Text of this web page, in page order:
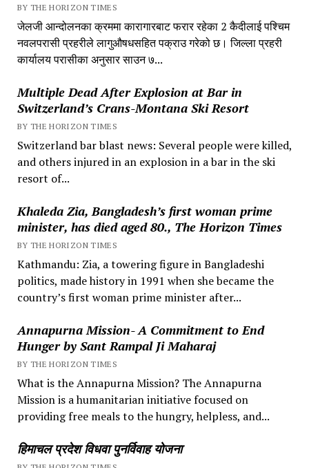
BY THE HORIZON TIMES
जेलजी आन्दोलनका क्रममा कारागारबाट फरार रहेका 2 कैदीलाई पश्चिम
नवलपरासी प्रहरीले लागुऔषधसहित पक्राउ गरेको छ। जिल्ला प्रहरी
कार्यालय परासीका अनुसार साउन ७...
Multiple Dead After Explosion at Bar in
Switzerland’s Crans-Montana Ski Resort
BY THE HORIZON TIMES
Switzerland bar blast news: Several people were killed,
and others injured in an explosion in a bar in the ski
resort of...
Khaleda Zia, Bangladesh’s first woman prime
minister, has died aged 80., The Horizon Times
BY THE HORIZON TIMES
Kathmandu: Zia, a towering figure in Bangladeshi
politics, made history in 1991 when she became the
country’s first woman prime minister after...
Annapurna Mission- A Commitment to End
Hunger by Sant Rampal Ji Maharaj
BY THE HORIZON TIMES
What is the Annapurna Mission? The Annapurna
Mission is a humanitarian initiative focused on
providing free meals to the hungry, helpless, and...
हिमाचल प्रदेश विधवा पुनर्विवाह योजना